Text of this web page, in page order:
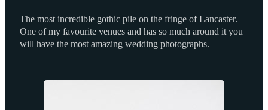
The most incredible gothic pile on the fringe of Lancaster.
One of my favourite venues and has so much around it you
will have the most amazing wedding photographs.